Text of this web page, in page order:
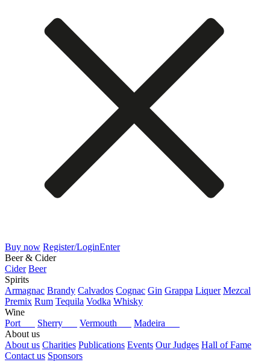
Buy now Register/LoginEnter
Beer & Cider
Cider Beer
Spirits
Armagnac Brandy Calvados Cognac Gin Grappa Liquer Mezcal
Premix Rum Tequila Vodka Whisky
Wine
Port
Sherry Vermouth
Madeira
About us
About us Charities Publications Events Our Judges Hall of Fame
Contact us Sponsors